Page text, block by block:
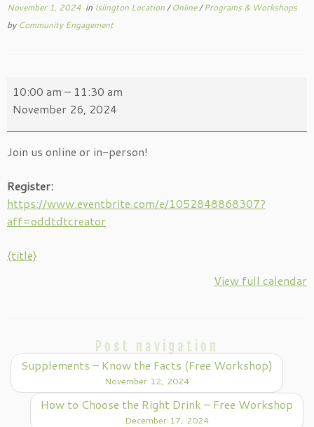
November 1, 2024 in Islington Location/Online/Programs & Workshops
by Community Engagement
Glycemic
Index
Workshop
10:00 am – 11:30 am
November 26, 2024
Join us online or in-person!
Register:
https://www.eventbrite.com/e/1052848868307?
aff=oddtdtcreator
{title}
View full calendar
Post navigation
Supplements – Know the Facts (Free Workshop)
November 12, 2024
How to Choose the Right Drink – Free Workshop
December 17, 2024